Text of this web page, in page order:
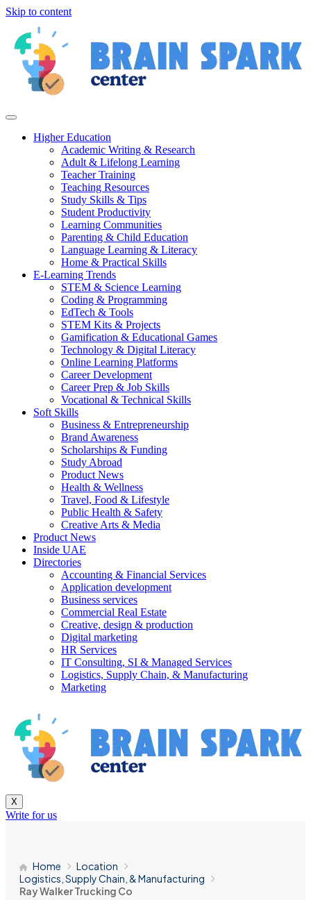
Skip to content
Higher Education
Academic Writing & Research
Adult & Lifelong Learning
Teacher Training
Teaching Resources
Study Skills & Tips
Student Productivity
Learning Communities
Parenting & Child Education
Language Learning & Literacy
Home & Practical Skills
E-Learning Trends
STEM & Science Learning
Coding & Programming
EdTech & Tools
STEM Kits & Projects
Gamification & Educational Games
Technology & Digital Literacy
Online Learning Platforms
Career Development
Career Prep & Job Skills
Vocational & Technical Skills
Soft Skills
Business & Entrepreneurship
Brand Awareness
Scholarships & Funding
Study Abroad
Product News
Health & Wellness
Travel, Food & Lifestyle
Public Health & Safety
Creative Arts & Media
Product News
Inside UAE
Directories
Accounting & Financial Services
Application development
Business services
Commercial Real Estate
Creative, design & production
Digital marketing
HR Services
IT Consulting, SI & Managed Services
Logistics, Supply Chain, & Manufacturing
Marketing
X
Write for us
Home
Location
Logistics, Supply Chain, & Manufacturing
Ray Walker Trucking Co